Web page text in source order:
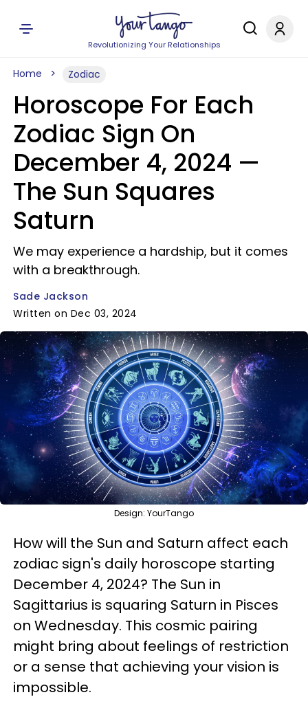
Revolutionizing Your Relationships
Home Zodiac
Horoscope For Each
Zodiac Sign On
December 4, 2024 —
The Sun Squares
Saturn
We may experience a hardship, but it comes
with a breakthrough.
Sade Jackson
Written on Dec 03, 2024
Design: YourTango
How will the Sun and Saturn affect each
zodiac sign's daily horoscope starting
December 4, 2024? The Sun in
Sagittarius is squaring Saturn in Pisces
on Wednesday. This cosmic pairing
might bring about feelings of restriction
or a sense that achieving your vision is
impossible.